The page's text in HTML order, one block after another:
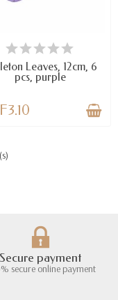
LAST ITEMS IN STOCK
Leaves, 12cm, 6
pcs, purple
Secure payment
secure online payment